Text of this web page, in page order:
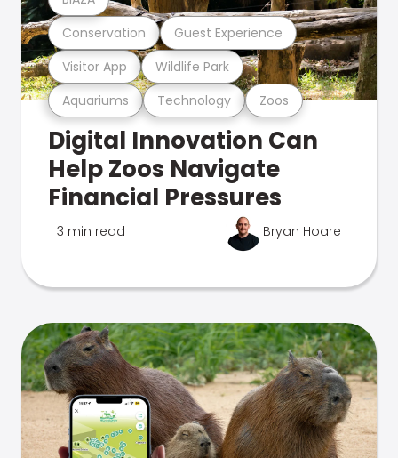
Aquariums Technology Zoos
Visitor App Wildlife Park
Conservation Guest Experience
Digital Innovation Can
Help Zoos Navigate
Financial Pressures
3 min read Bryan Hoare